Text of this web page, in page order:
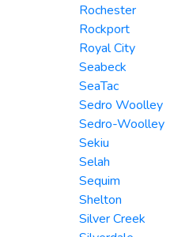
Rochester
Rockport
Royal City
Seabeck
SeaTac
Sedro Woolley
Sedro-Woolley
Sekiu
Selah
Sequim
Shelton
Silver Creek